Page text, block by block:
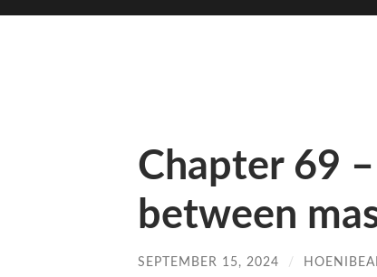
Chapter 69
between
SEPTEMBER 15, 2024 /